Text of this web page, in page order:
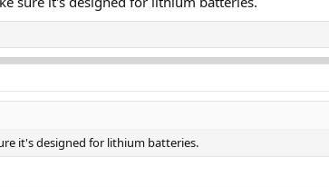
it's designed for lithium batteries.